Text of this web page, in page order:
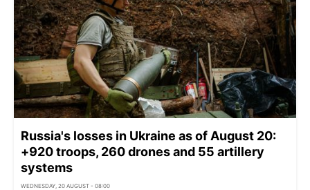
Russia's losses in Ukraine as of August 20:
+920 troops, 260 drones and 55 artillery
systems
WEDNESDAY, 20 AUGUST - 08:00